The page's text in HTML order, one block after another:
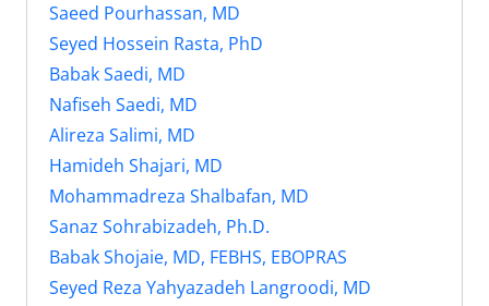
Saeed Pourhassan, MD
Seyed Hossein Rasta, PhD
Babak Saedi, MD
Nafiseh Saedi, MD
Alireza Salimi, MD
Hamideh Shajari, MD
Mohammadreza Shalbafan, MD
Sanaz Sohrabizadeh, Ph.D.
Babak Shojaie, MD, FEBHS, EBOPRAS
Seyed Reza Yahyazadeh Langroodi, MD